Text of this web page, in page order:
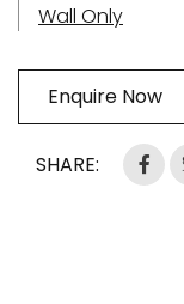
Wall Only
Enquire Now
SHARE: